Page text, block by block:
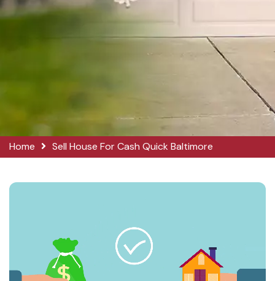
Home Sell House For Cash Quick Baltimore